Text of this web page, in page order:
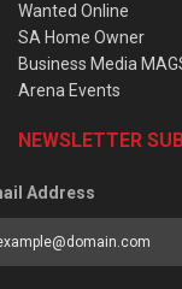
Wanted Online
SA Home Owner
Business Media
Arena Events
NEWSLETTER
Address